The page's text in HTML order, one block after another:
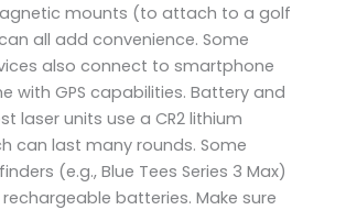
mounts (to attach to a golf
all add convenience. Some
also connect to smartphone
with GPS capabilities. Battery and
laser units use a CR2 lithium
can last many rounds. Some
(e.g., Blue Tees Series 3 Max)
batteries. Make sure